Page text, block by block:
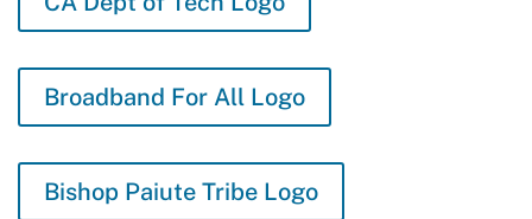
Broadband For All Logo
Bishop Paiute Tribe Logo